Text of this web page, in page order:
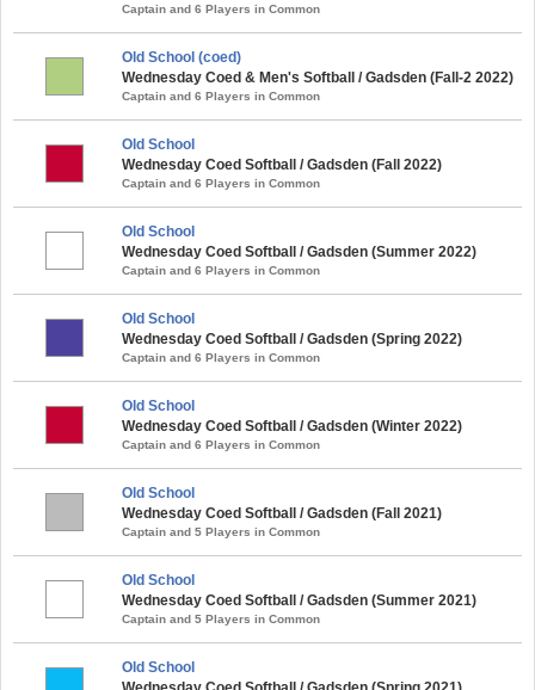
Captain and 6 Players in Common
Old School (coed)
Wednesday Coed & Men's Softball / Gadsden (Fall-2 2022)
Captain and 6 Players in Common
Old School
Wednesday Coed Softball / Gadsden (Fall 2022)
Captain and 6 Players in Common
Old School
Wednesday Coed Softball / Gadsden (Summer 2022)
Captain and 6 Players in Common
Old School
Wednesday Coed Softball / Gadsden (Spring 2022)
Captain and 6 Players in Common
Old School
Wednesday Coed Softball / Gadsden (Winter 2022)
Captain and 6 Players in Common
Old School
Wednesday Coed Softball / Gadsden (Fall 2021)
Captain and 5 Players in Common
Old School
Wednesday Coed Softball / Gadsden (Summer 2021)
Captain and 5 Players in Common
Old School